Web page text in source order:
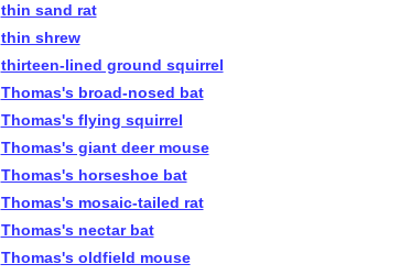
thin sand rat
thin shrew
thirteen-lined ground squirrel
Thomas's broad-nosed bat
Thomas's flying squirrel
Thomas's giant deer mouse
Thomas's horseshoe bat
Thomas's mosaic-tailed rat
Thomas's nectar bat
Thomas's oldfield mouse